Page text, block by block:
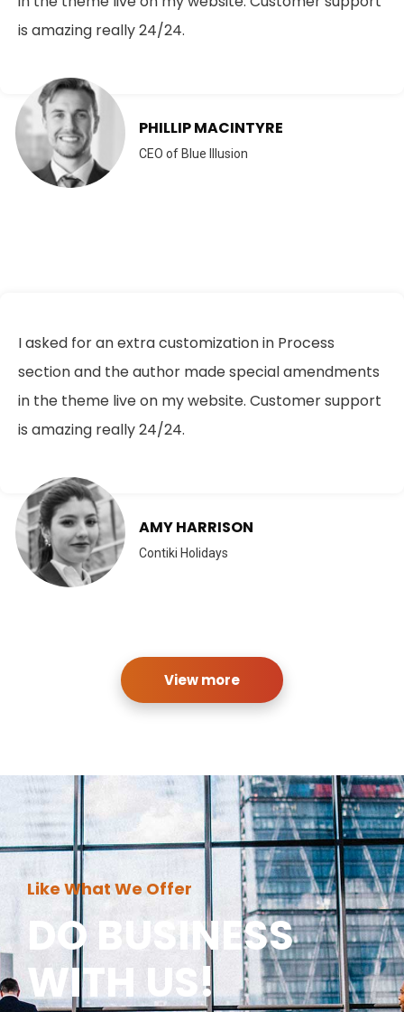
is amazing really 24/24.
PHILLIP MACINTYRE
CEO of Blue Illusion
I asked for an extra customization in Process
section and the author made special amendments
in the theme live on my website. Customer support
is amazing really 24/24.
AMY HARRISON
Contiki Holidays
View more
Like What We Offer
DO BUSINESS
WITH US!